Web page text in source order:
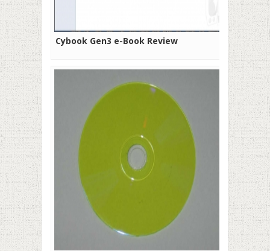
Cybook Gen3 e-Book Review